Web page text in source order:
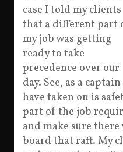
case I told my clients
that a different part
my job was getting
ready to take
precedence over our
day. See, as a
have taken on is
part of the job
and make sure
board that raft. My